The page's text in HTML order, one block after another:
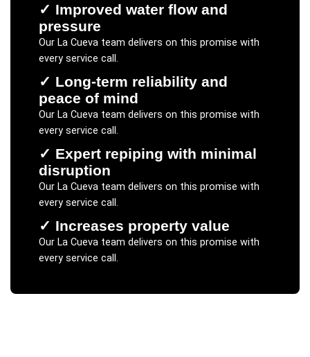
✓ Improved water flow and
pressure
Our La Cuevateam delivers on this promise with
every service call.
✓ Long-term reliability and
peace of mind
Our La Cuevateam delivers on this promise with
every service call.
✓ Expert repiping with minimal
disruption
Our La Cuevateam delivers on this promise with
every service call.
✓ Increases property value
Our La Cuevateam delivers on this promise with
every service call.